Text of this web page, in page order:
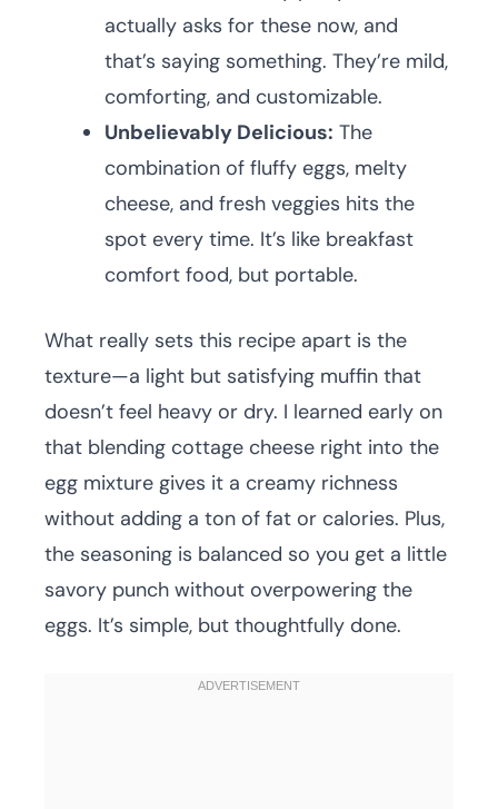
actually asks for these now, and
that’s saying something. They’re mild,
comforting, and customizable.
Unbelievably Delicious: The
combination of fluffy eggs, melty
cheese, and fresh veggies hits the
spot every time. It’s like breakfast
comfort food, but portable.
What really sets this recipe apart is the
texture—a light but satisfying muffin that
doesn’t feel heavy or dry. I learned early on
that blending cottage cheese right into the
egg mixture gives it a creamy richness
without adding a ton of fat or calories. Plus,
the seasoning is balanced so you get a little
savory punch without overpowering the
eggs. It’s simple, but thoughtfully done.